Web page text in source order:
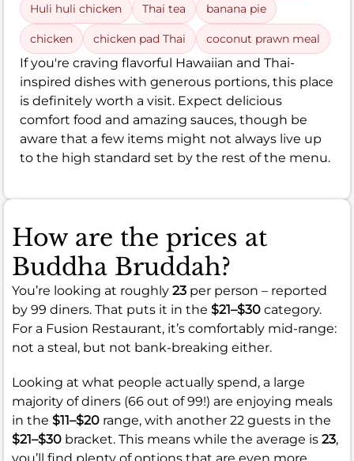
Huli huli chicken Thai tea banana pie
chicken chicken pad Thai coconut prawn meal
If you're craving flavorful Hawaiian and Thai-
inspired dishes with generous portions, this place
is definitely worth a visit. Expect delicious
comfort food and amazing sauces, though be
aware that a few items might not always live up
to the high standard set by the rest of the menu.
How are the prices at
Buddha Bruddah?
You’re looking at roughly 23 per person – reported
by 99 diners. That puts it in the $21–$30 category.
For a Fusion Restaurant, it’s comfortably mid-range:
not a steal, but not bank-breaking either.
Looking at what people actually spend, a large
majority of diners (66 out of 99!) are enjoying meals
in the $11–$20 range, with another 22 guests in the
$21–$30 bracket. This means while the average is 23,
you’ll find plenty of options that are even more